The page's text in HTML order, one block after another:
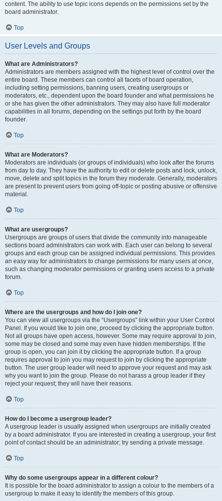
content. The ability to use topic icons depends on the permissions set by the
board administrator.
Top
User Levels and Groups
What are Administrators?
Administrators are members assigned with the highest level of control over the
entire board. These members can control all facets of board operation,
including setting permissions, banning users, creating usergroups or
moderators, etc., dependent upon the board founder and what permissions he
or she has given the other administrators. They may also have full moderator
capabilities in all forums, depending on the settings put forth by the board
founder.
Top
What are Moderators?
Moderators are individuals (or groups of individuals) who look after the forums
from day to day. They have the authority to edit or delete posts and lock, unlock,
move, delete and split topics in the forum they moderate. Generally, moderators
are present to prevent users from going off-topic or posting abusive or offensive
material.
Top
What are usergroups?
Usergroups are groups of users that divide the community into manageable
sections board administrators can work with. Each user can belong to several
groups and each group can be assigned individual permissions. This provides
an easy way for administrators to change permissions for many users at once,
such as changing moderator permissions or granting users access to a private
forum.
Top
Where are the usergroups and how do I join one?
You can view all usergroups via the “Usergroups” link within your User Control
Panel. If you would like to join one, proceed by clicking the appropriate button.
Not all groups have open access, however. Some may require approval to join,
some may be closed and some may even have hidden memberships. If the
group is open, you can join it by clicking the appropriate button. If a group
requires approval to join you may request to join by clicking the appropriate
button. The user group leader will need to approve your request and may ask
why you want to join the group. Please do not harass a group leader if they
reject your request; they will have their reasons.
Top
How do I become a usergroup leader?
A usergroup leader is usually assigned when usergroups are initially created
by a board administrator. If you are interested in creating a usergroup, your first
point of contact should be an administrator; try sending a private message.
Top
Why do some usergroups appear in a different colour?
It is possible for the board administrator to assign a colour to the members of a
usergroup to make it easy to identify the members of this group.